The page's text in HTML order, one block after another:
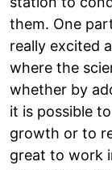
them. One
really excited
where the
whether by
it is possible
growth or to
great to work